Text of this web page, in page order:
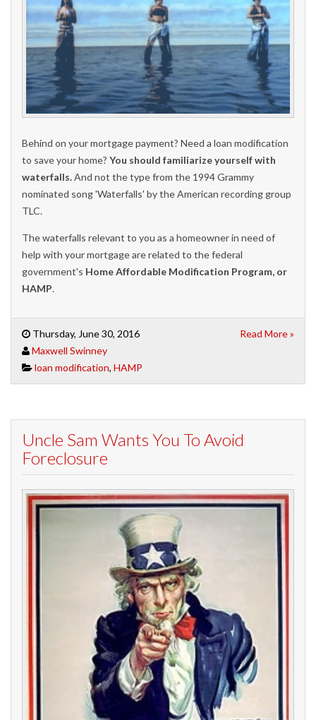
Behind on your mortgage payment? Need a loan modification
to save your home? You should familiarize yourself with
waterfalls.And not the type from the 1994 Grammy
nominated song 'Waterfalls' by the American recording group
TLC.
The waterfalls relevant to you as a homeowner in need of
help with your mortgage are related to the federal
government's Home Affordable Modification Program, or
HAMP.
Thursday, June 30, 2016
Maxwell Swinney
loan modification, HAMP
Read More »
Uncle Sam Wants You To Avoid
Foreclosure